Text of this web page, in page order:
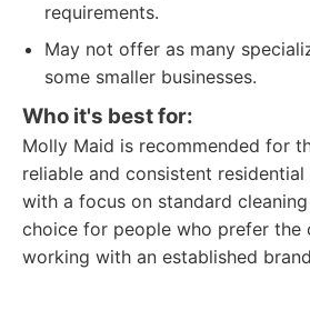
requirements.
May not offer as many
some smaller businesses.
Who it's best for:
Molly Maid is recommended for
reliable and consistent
with a focus on standard cleaning
choice for people who prefer the
working with an established